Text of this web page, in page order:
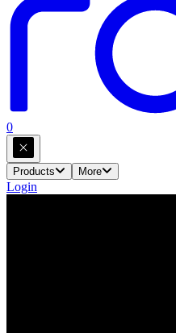
0
Products More
Login